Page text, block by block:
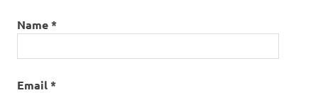
Name*
Email*